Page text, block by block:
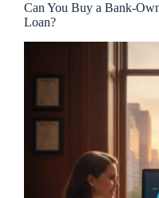
Can You Buy a Bank-
Loan?